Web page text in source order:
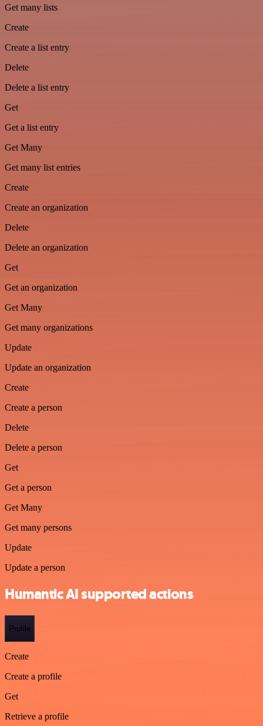
Get many lists
Create
Create a list entry
Delete
Delete a list entry
Get
Get a list entry
Get Many
Get many list entries
Create
Create an organization
Delete
Delete an organization
Get
Get an organization
Get Many
Get many organizations
Update
Update an organization
Create
Create a person
Delete
Delete a person
Get
Get a person
Get Many
Get many persons
Update
Update a person
Humantic AI supported actions
Profile
Create
Create a profile
Get
Retrieve a profile